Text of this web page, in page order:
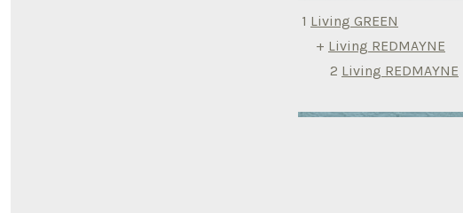
1 Living GREEN
+ Living REDMAYNE
2 Living REDMAYNE